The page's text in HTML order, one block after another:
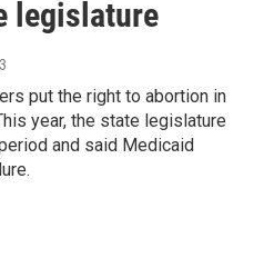
legislature
put the right to abortion in
year, the state legislature
and said Medicaid